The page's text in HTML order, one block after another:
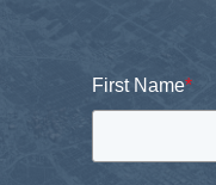
First Name*